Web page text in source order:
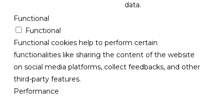
data.
Functional
Functional
Functional cookies help to perform certain
functionalities like sharing the content of the website
on social media platforms, collect feedbacks, and other
third-party features.
Performance